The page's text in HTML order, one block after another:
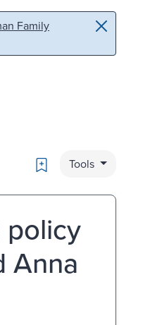
Family
Bookmark
Tools
policy
Anna